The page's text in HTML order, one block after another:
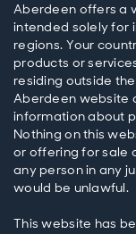
Aberdeen offers a
intended solely for
regions. Your
products or
residing outside
Aberdeen website
information about
Nothing on this
or offering for sale
any person in any
would be unlawful.
This website has